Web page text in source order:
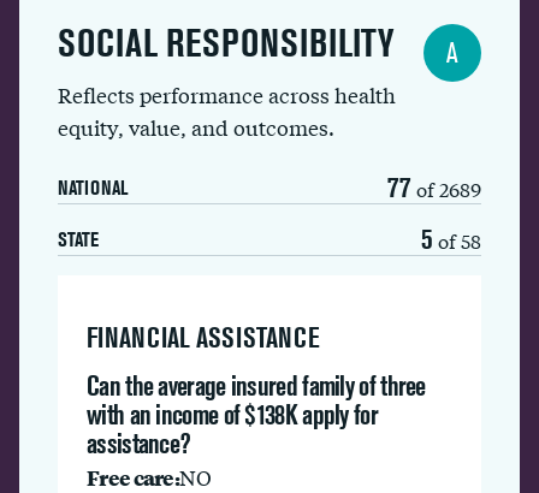
SOCIAL RESPONSIBILITY
Reflects performance across health
equity, value, and outcomes.
NATIONAL 77 of 2689
STATE 5 of 58
A
FINANCIAL ASSISTANCE
Can the average insured family of three
with an income of $138K apply for
assistance?
Free care:NO